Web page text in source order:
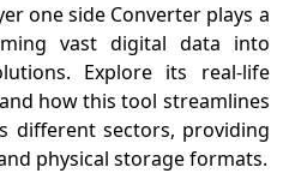
one side Converter plays a
vast digital data into
Explore its real-life
how this tool streamlines
different sectors, providing
physical storage formats.